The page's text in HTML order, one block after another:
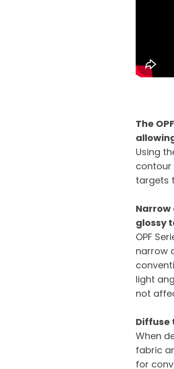
The
Using
contour
targets
glossy
OPF
narrow
light
not
Diffuse
When
fabric
for